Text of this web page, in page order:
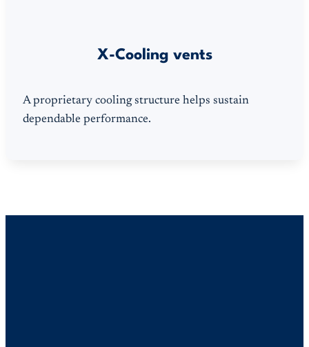
X-Cooling vents
A proprietary cooling structure helps sustain
dependable performance.